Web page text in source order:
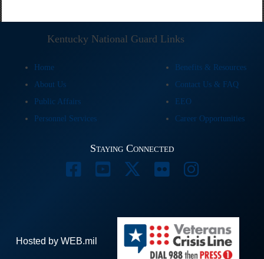
Kentucky National Guard Links
Home
Benefits & Resources
About Us
Contact Us & FAQ
Public Affairs
EEO
Personnel Services
Career Opportunities
Staying Connected
Hosted by WEB.mil